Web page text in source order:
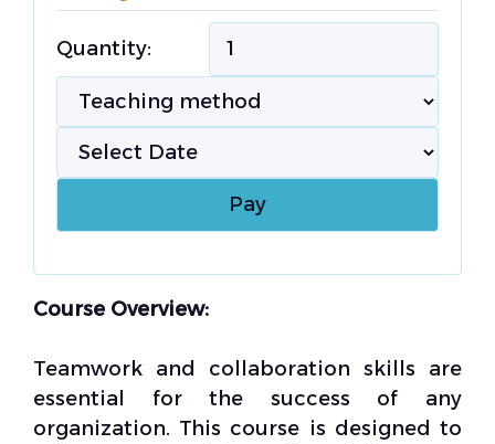
Quantity:
Course Overview:
Teamwork and collaboration skills are
essential for the success of any
organization. This course is designed to